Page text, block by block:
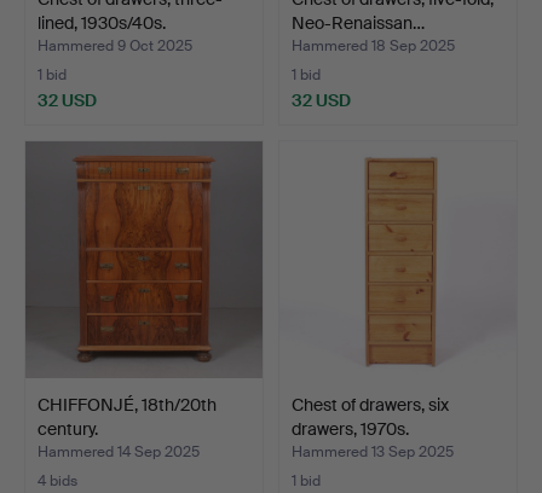
lined, 1930s/40s.
Hammered 9 Oct 2025
1 bid
32 USD
Neo-Renaissan…
Hammered 18 Sep 2025
1 bid
32 USD
CHIFFONJÉ, 18th/20th
century.
Hammered 14 Sep 2025
4 bids
Chest of drawers, six
drawers, 1970s.
Hammered 13 Sep 2025
1 bid